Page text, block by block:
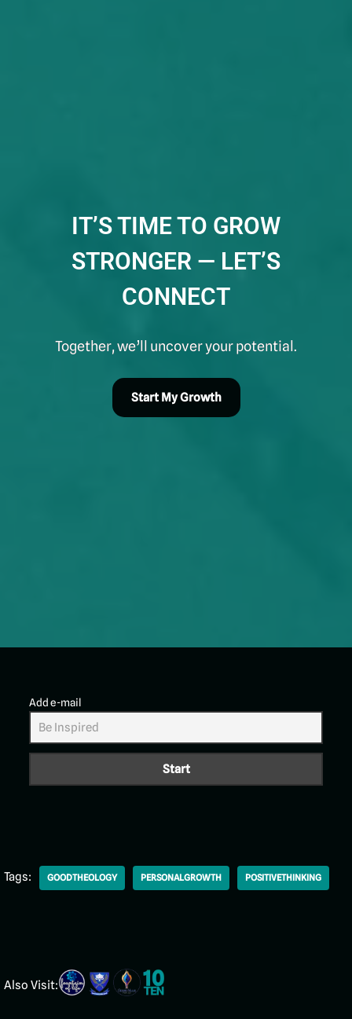
IT’S TIME TO GROW
STRONGER — LET’S
CONNECT
Together, we’ll uncover your potential.
Start My Growth
Add e-mail
Tags: GOODTHEOLOGY PERSONALGROWTH POSITIVETHINKING
Also Visit: